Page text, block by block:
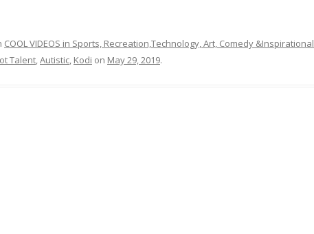
COOL VIDEOS in Sports, Recreation,Technology, Art, Comedy &Inspirational
Talent,Autistic, Kodi on May 29, 2019.